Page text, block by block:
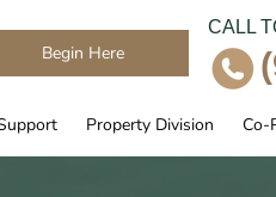
Begin Here
CALL
Property Division Co-